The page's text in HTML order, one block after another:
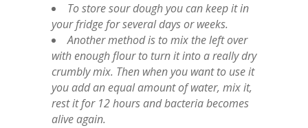
To store sour dough you can keep it in
your fridge for several days or weeks.
Another method is to mix the left over
with enough flour to turn it into a really dry
crumbly mix. Then when you want to use it
you add an equal amount of water, mix it,
rest it for 12 hours and bacteria becomes
alive again.